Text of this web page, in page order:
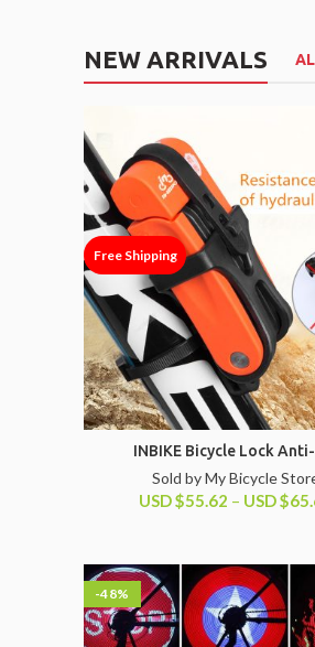
NEW ARRIVALS
Free Shipping
INBIKE Bicycle Lock
USD$55.62 – USD$
Sold by My Bicycle
-48%